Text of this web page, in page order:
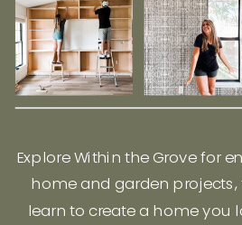
Explore Within the Grove for
home and garden projects,
learn to create a home you